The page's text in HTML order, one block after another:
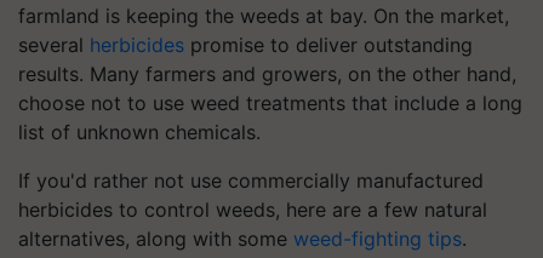
farmland is keeping the weeds at bay. On the market,
several herbicides promise to deliver outstanding
results. Many farmers and growers, on the other hand,
choose not to use weed treatments that include a long
list of unknown chemicals.
If you'd rather not use commercially manufactured
herbicides to control weeds, here are a few natural
alternatives, along with some weed-fighting tips.